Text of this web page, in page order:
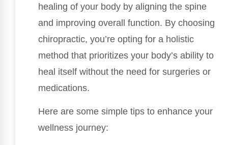
healing of your body by aligning the spine
and improving overall function. By choosing
chiropractic, you’re opting for a holistic
method that prioritizes your body’s ability to
heal itself without the need for surgeries or
medications.
Here are some simple tips to enhance your
wellness journey: